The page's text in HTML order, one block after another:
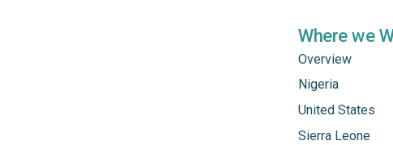
Where we
Overview
Nigeria
United States
Sierra Leone